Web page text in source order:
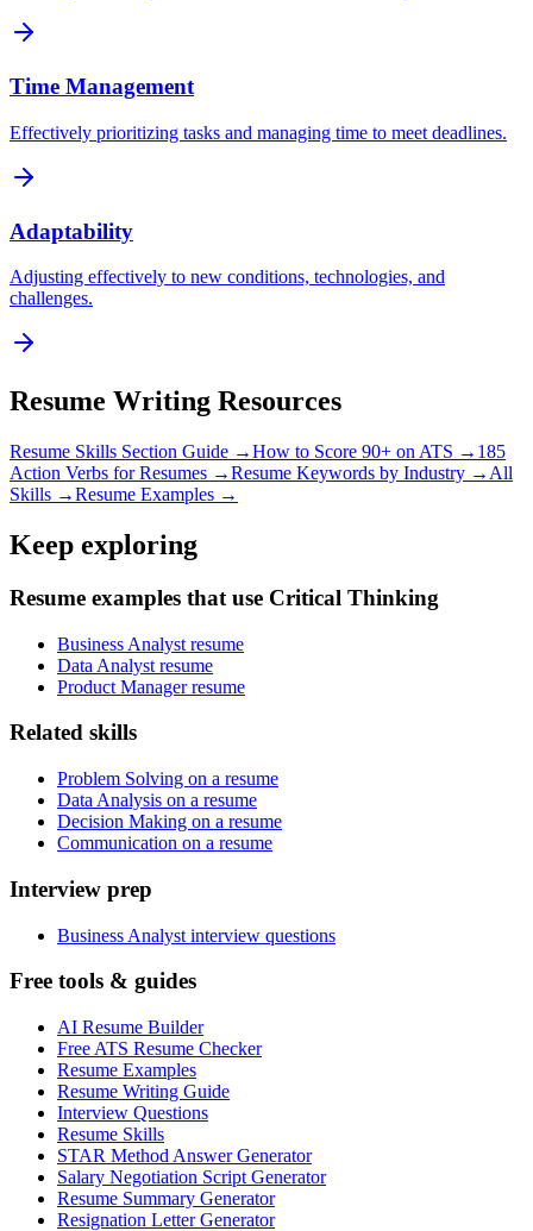
Time Management
Effectively prioritizing tasks and managing time to meet deadlines.
Adaptability
Adjusting effectively to new conditions, technologies, and
challenges.
Resume Writing Resources
Resume Skills Section Guide →How to Score 90+ on ATS → 185
Action Verbs for Resumes →Resume Keywords by Industry → All
Skills →Resume Examples →
Keep exploring
Resume examples that use Critical Thinking
Business Analyst resume
Data Analyst resume
Product Manager resume
Related skills
Problem Solving on a resume
Data Analysis on a resume
Decision Making on a resume
Communication on a resume
Interview prep
Business Analyst interview questions
Free tools & guides
AI Resume Builder
Free ATS Resume Checker
Resume Examples
Resume Writing Guide
Interview Questions
Resume Skills
STAR Method Answer Generator
Salary Negotiation Script Generator
Resume Summary Generator
Resignation Letter Generator